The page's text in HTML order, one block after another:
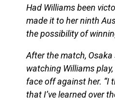
Had Williams been
made it to her ninth
the possibility of
After the match,
watching Williams
face off against her. “I
that I’ve learned over